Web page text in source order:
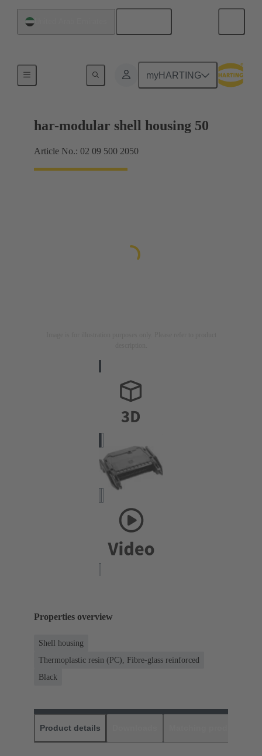
myHARTING
har-modular shell housing 50
Article No.: 02 09 500 2050
Properties overview
Shell housing
Thermoplastic resin (PC), Fibre-glass reinforced
Black
Product details